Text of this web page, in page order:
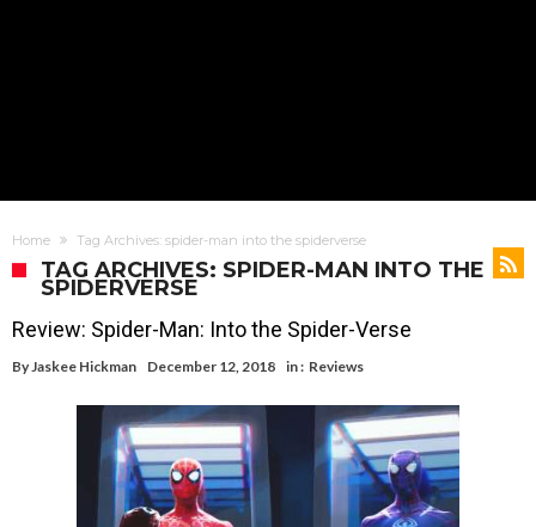
Home Tag Archives: spider-man into the spiderverse
TAG ARCHIVES: SPIDER-MAN INTO THE
SPIDERVERSE
Review: Spider-Man: Into the Spider-Verse
ByJaskee Hickman December 12, 2018 in : Reviews